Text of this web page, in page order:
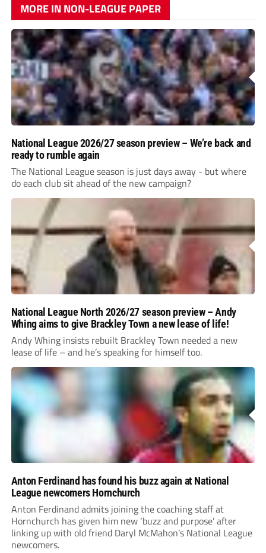
MORE IN NON-LEAGUE PAPER
National League 2026/27 season preview – We’re back and
ready to rumble again
The National League season is just days away - but where
do each club sit ahead of the new campaign?
National League North 2026/27 season preview – Andy
Whing aims to give Brackley Town a new lease of life!
Andy Whing insists rebuilt Brackley Town needed a new
lease of life – and he’s speaking for himself too.
Anton Ferdinand has found his buzz again at National
League newcomers Hornchurch
Anton Ferdinand admits joining the coaching staff at
Hornchurch has given him new ‘buzz and purpose’ after
linking up with old friend Daryl McMahon’s National League
newcomers.